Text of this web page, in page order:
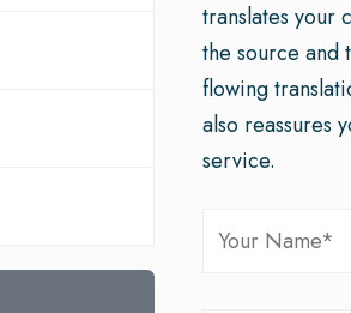
translates your
the source and
flowing
also reassures
service.